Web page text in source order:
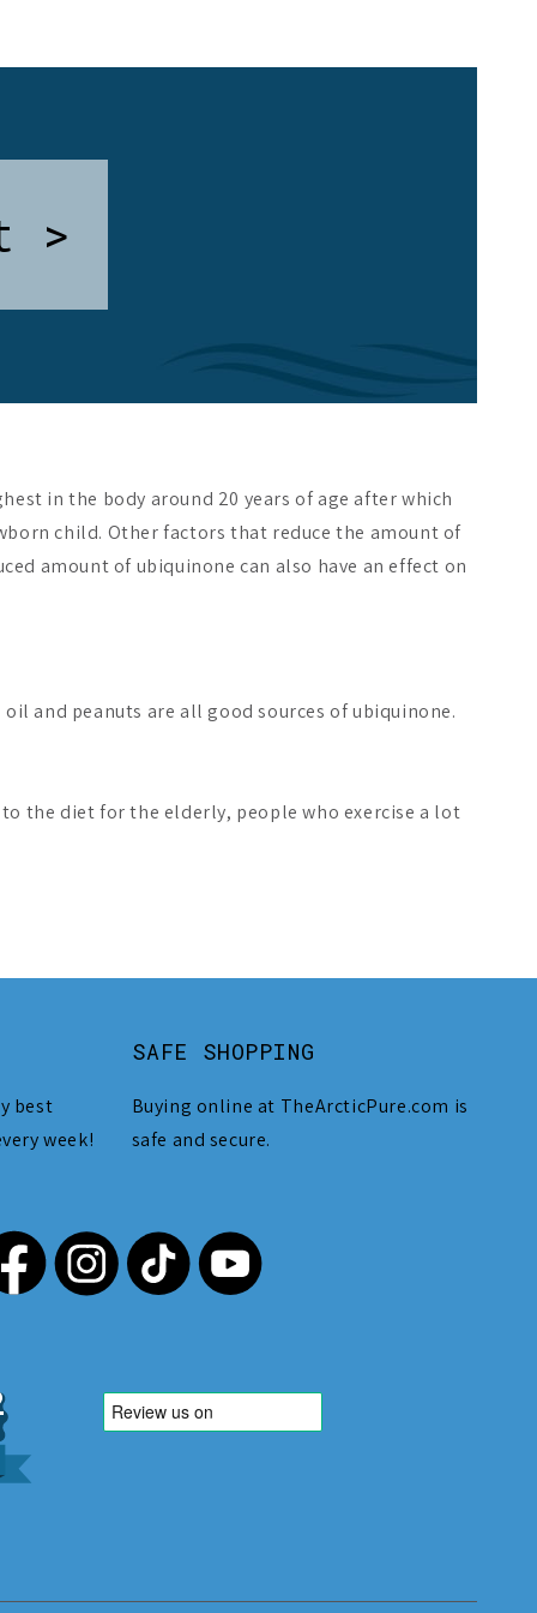
>
in the body around 20 years of age after which
child. Other factors that reduce the amount of
amount of ubiquinone can also have an effect on
and peanuts are all good sources of ubiquinone.
the diet for the elderly, people who exercise a lot
best
week!
SAFE SHOPPING
Buying online at TheArcticPure.com is
safe and secure.